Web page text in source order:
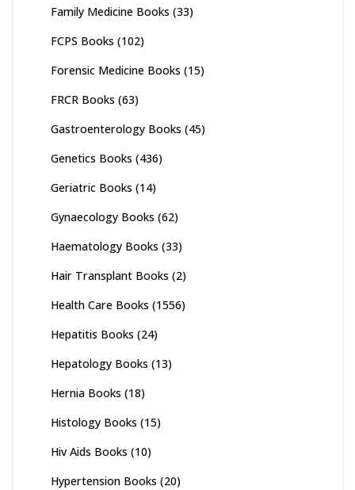
Family Medicine Books (33)
FCPS Books (102)
Forensic Medicine Books (15)
FRCR Books (63)
Gastroenterology Books (45)
Genetics Books (436)
Geriatric Books (14)
Gynaecology Books (62)
Haematology Books (33)
Hair Transplant Books (2)
Health Care Books (1556)
Hepatitis Books (24)
Hepatology Books (13)
Hernia Books (18)
Histology Books (15)
Hiv Aids Books (10)
Hypertension Books (20)